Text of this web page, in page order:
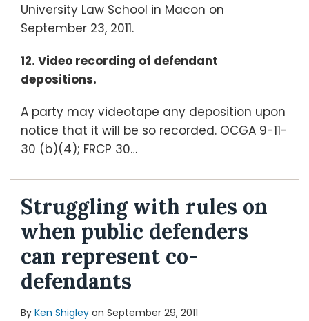
University Law School in Macon on
September 23, 2011.
12. Video recording of defendant
depositions.
A party may videotape any deposition upon
notice that it will be so recorded. OCGA 9-11-
30 (b)(4); FRCP 30…
Struggling with rules on
when public defenders
can represent co-
defendants
By Ken Shigley on September 29, 2011